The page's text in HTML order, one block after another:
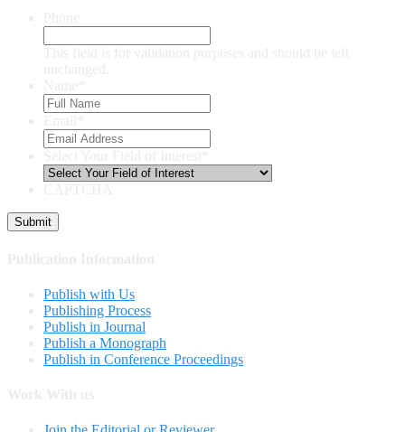
Publish with Us
Publishing Process
Publish in Journal
Publish a Monograph
Publish in Conference Proceedings